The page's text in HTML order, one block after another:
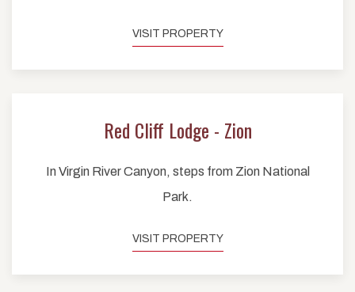
VISIT PROPERTY
Red Cliff Lodge - Zion
In Virgin River Canyon, steps from Zion National
Park.
VISIT PROPERTY